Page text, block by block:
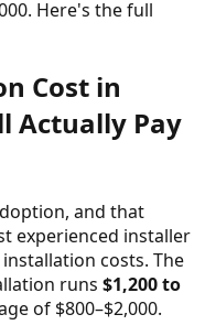
Here's the full
Cost in
Actually Pay
and that
experienced installer
costs. The
runs $1,200 to
of $800–$2,000.